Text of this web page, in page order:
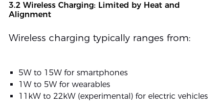
3.2 Wireless Charging: Limited by Heat and
Alignment
Wireless charging typically ranges from:
5W to 15W for smartphones
1W to 5W for wearables
11kW to 22kW (experimental) for electric vehicles